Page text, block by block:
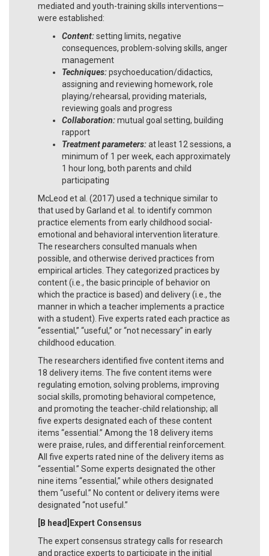
mediated and youth-training skills interventions—
were established:
Content:setting limits, negative
consequences, problem-solving skills, anger
management
Techniques:psychoeducation/didactics,
assigning and reviewing homework, role
playing/rehearsal, providing materials,
reviewing goals and progress
Collaboration:mutual goal setting, building
rapport
Treatment parameters:at least 12 sessions, a
minimum of 1 per week, each approximately
1 hour long, both parents and child
participating
McLeod et al. (2017) used a technique similar to
that used by Garland et al. to identify common
practice elements from early childhood social-
emotional and behavioral intervention literature.
The researchers consulted manuals when
possible, and otherwise derived practices from
empirical articles. They categorized practices by
content (i.e., the basic principle of behavior on
which the practice is based) and delivery (i.e., the
manner in which a teacher implements a practice
with a student). Five experts rated each practice as
“essential,” “useful,” or “not necessary” in early
childhood education.
The researchers identified five content items and
18 delivery items. The five content items were
regulating emotion, solving problems, improving
social skills, promoting behavioral competence,
and promoting the teacher-child relationship; all
five experts designated each of these content
items “essential.” Among the 18 delivery items
were praise, rules, and differential reinforcement.
All five experts rated nine of the delivery items as
“essential.” Some experts designated the other
nine items “essential,” while others designated
them “useful.” No content or delivery items were
designated “not useful.”
[B head]Expert Consensus
The expert consensus strategy calls for research
and practice experts to participate in the initial